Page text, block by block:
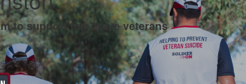
to support our brave veterans